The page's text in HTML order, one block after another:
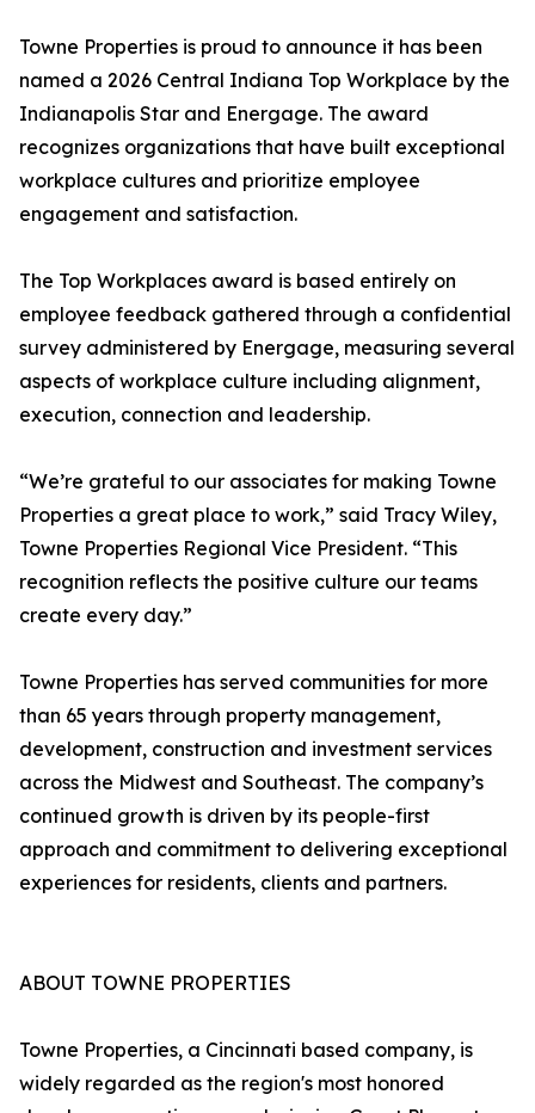
Towne Properties is proud to announce it has been
named a 2026 Central Indiana Top Workplace by the
Indianapolis Star and Energage. The award
recognizes organizations that have built exceptional
workplace cultures and prioritize employee
engagement and satisfaction.
The Top Workplaces award is based entirely on
employee feedback gathered through a confidential
survey administered by Energage, measuring several
aspects of workplace culture including alignment,
execution, connection and leadership.
“We’re grateful to our associates for making Towne
Properties a great place to work,” said Tracy Wiley,
Towne Properties Regional Vice President. “This
recognition reflects the positive culture our teams
create every day.”
Towne Properties has served communities for more
than 65 years through property management,
development, construction and investment services
across the Midwest and Southeast. The company’s
continued growth is driven by its people-first
approach and commitment to delivering exceptional
experiences for residents, clients and partners.
ABOUT TOWNE PROPERTIES
Towne Properties, a Cincinnati based company, is
widely regarded as the region's most honored